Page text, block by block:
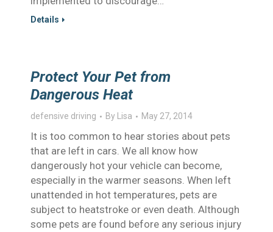
Details
Protect Your Pet from
Dangerous Heat
defensive driving By Lisa May 27, 2014
It is too common to hear stories about pets
that are left in cars. We all know how
dangerously hot your vehicle can become,
especially in the warmer seasons. When left
unattended in hot temperatures, pets are
subject to heatstroke or even death. Although
some pets are found before any serious injury